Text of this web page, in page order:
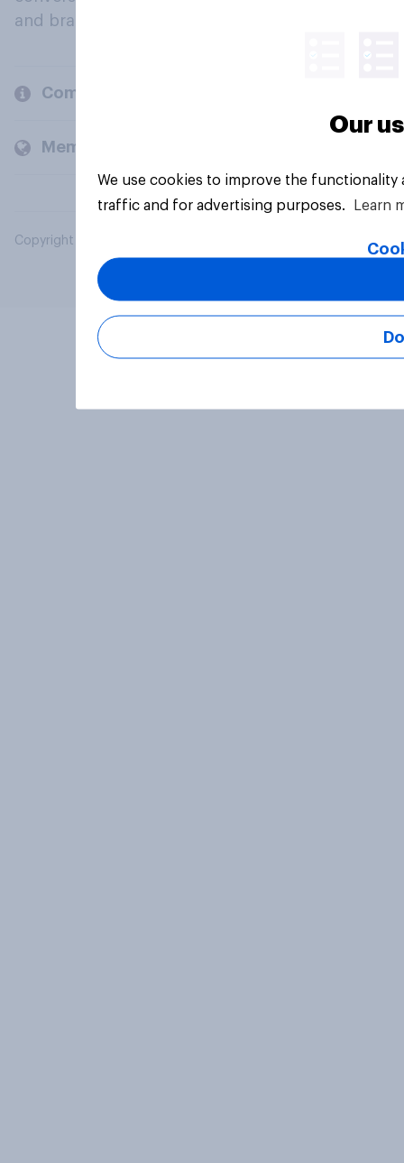
and brands.
Company
Members and clients
Copyright © 2026 YouGov PLC. All Rights Reserved.
Our
We use cookies to improve the
traffic and for advertising purposes.
Learn